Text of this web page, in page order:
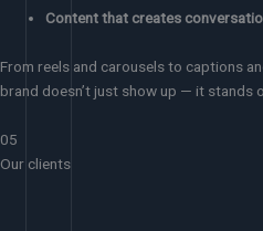
Content that creates
From reels and carousels to captions
brand doesn’t just show up — it stands
05
Our clients